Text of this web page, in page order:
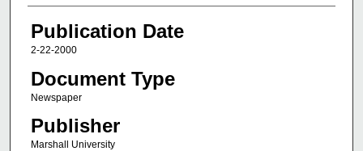
Publication Date
2-22-2000
Document Type
Newspaper
Publisher
Marshall University